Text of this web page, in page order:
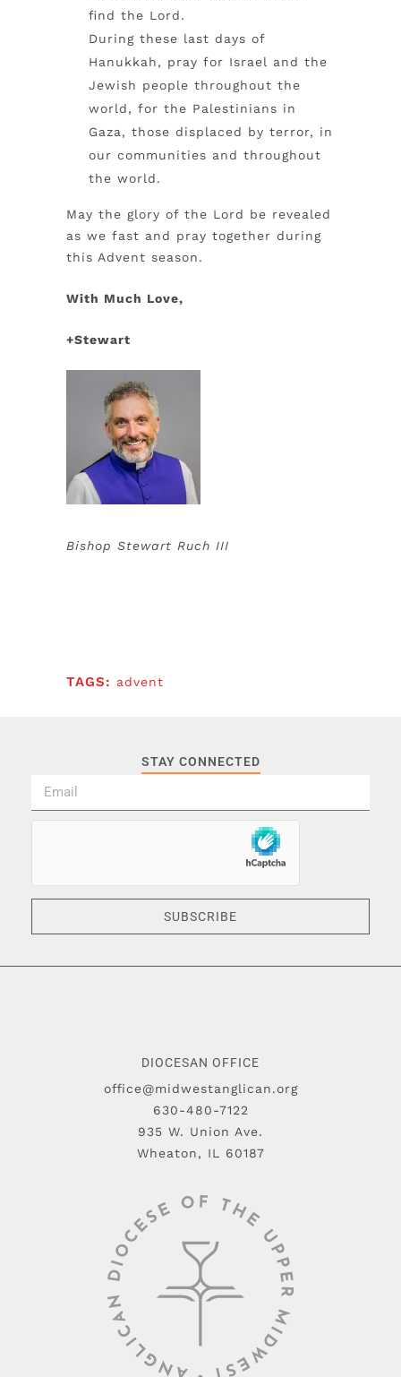
find the Lord.
During these last days of
Hanukkah, pray for Israel and the
Jewish people throughout the
world, for the Palestinians in
Gaza, those displaced by terror, in
our communities and throughout
the world.
May the glory of the Lord be revealed
as we fast and pray together during
this Advent season.
With Much Love,
+Stewart
Bishop Stewart Ruch III
TAGS: advent
STAY CONNECTED
SUBSCRIBE
DIOCESAN OFFICE
office@midwestanglican.org
630-480-7122
935 W. Union Ave.
Wheaton, IL 60187